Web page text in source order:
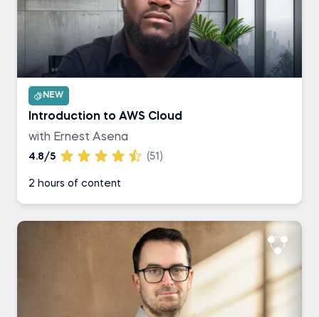
NEW
Introduction to AWS Cloud
with Ernest Asena
4.8/5 (51)
2 hours of content